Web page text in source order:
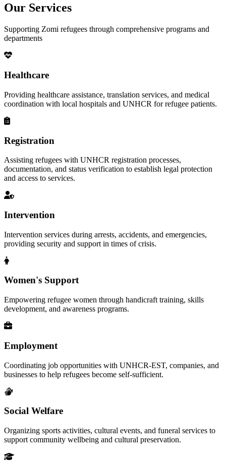
Our Services
Supporting Zomi refugees through comprehensive programs and
departments
Healthcare
Providing healthcare assistance, translation services, and medical
coordination with local hospitals and UNHCR for refugee patients.
Registration
Assisting refugees with UNHCR registration processes,
documentation, and status verification to establish legal protection
and access to services.
Intervention
Intervention services during arrests, accidents, and emergencies,
providing security and support in times of crisis.
Women's Support
Empowering refugee women through handicraft training, skills
development, and awareness programs.
Employment
Coordinating job opportunities with UNHCR-EST, companies, and
businesses to help refugees become self-sufficient.
Social Welfare
Organizing sports activities, cultural events, and funeral services to
support community wellbeing and cultural preservation.